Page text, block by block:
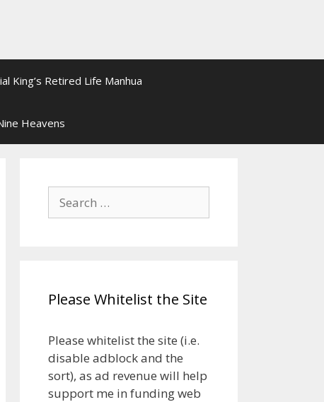
King’s Retired Life Manhua
Heavens
Search
for:
Please Whitelist the Site
Please whitelist the site (i.e.
disable adblock and the
sort), as ad revenue will help
support me in funding web